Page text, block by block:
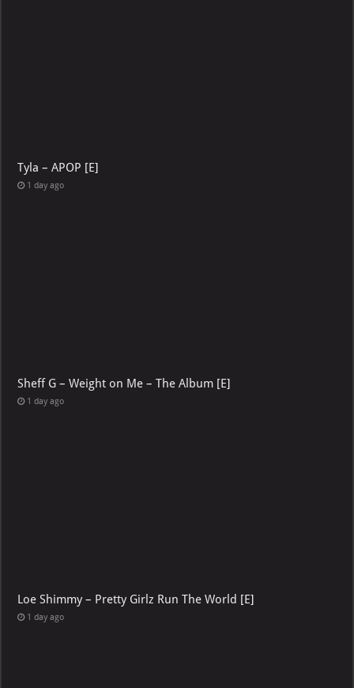
Tyla – APOP [E]
1 day ago
Sheff G – Weight on Me – The Album [E]
1 day ago
Loe Shimmy – Pretty Girlz Run The World [E]
1 day ago